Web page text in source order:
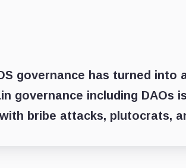
governance has turned into
governance including DAOs
bribe attacks, plutocrats,